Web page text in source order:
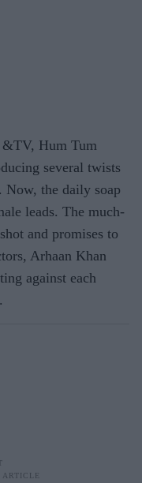
&TV, Hum Tum
several twists
Now, the daily soap
leads. The much-
and promises to
Arhaan Khan
against each